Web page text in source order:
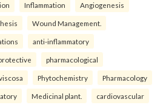
Inflammation Angiogenesis
Wound Management.
anti-inflammatory
pharmacological
Phytochemistry Pharmacology
Medicinal plant. cardiovascular